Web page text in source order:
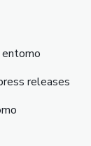
releases